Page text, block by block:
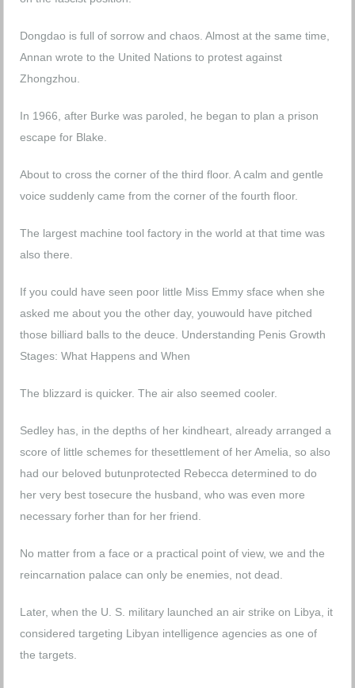
Dongdao is full of sorrow and chaos. Almost at the same time,
Annan wrote to the United Nations to protest against
Zhongzhou.
In 1966, after Burke was paroled, he began to plan a prison
escape for Blake.
About to cross the corner of the third floor. A calm and gentle
voice suddenly came from the corner of the fourth floor.
The largest machine tool factory in the world at that time was
also there.
If you could have seen poor little Miss Emmy sface when she
asked me about you the other day, youwould have pitched
those billiard balls to the deuce. Understanding Penis Growth
Stages: What Happens and When
The blizzard is quicker. The air also seemed cooler.
Sedley has, in the depths of her kindheart, already arranged a
score of little schemes for thesettlement of her Amelia, so also
had our beloved butunprotected Rebecca determined to do
her very best tosecure the husband, who was even more
necessary forher than for her friend.
No matter from a face or a practical point of view, we and the
reincarnation palace can only be enemies, not dead.
Later, when the U. S. military launched an air strike on Libya, it
considered targeting Libyan intelligence agencies as one of
the targets.